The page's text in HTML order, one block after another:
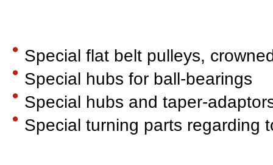
Special flat belt pulleys,
Special hubs for ball-bearings
Special hubs and taper-
Special turning parts regarding